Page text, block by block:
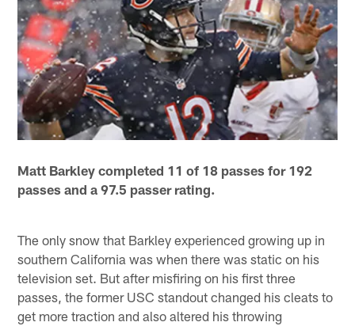
Matt Barkley completed 11 of 18 passes for 192
passes and a 97.5 passer rating.
The only snow that Barkley experienced growing up in
southern California was when there was static on his
television set. But after misfiring on his first three
passes, the former USC standout changed his cleats to
get more traction and also altered his throwing